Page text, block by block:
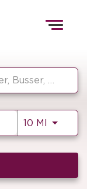
10 MI Use